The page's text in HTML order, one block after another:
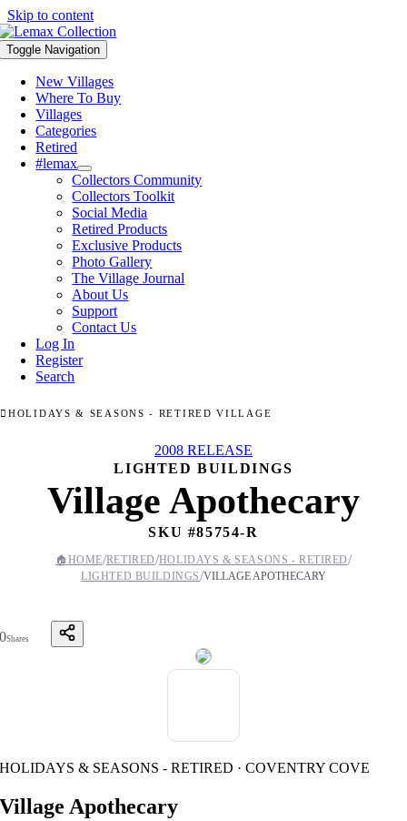
Skip to content
Toggle Navigation
New Villages
Where To Buy
Villages
Categories
Retired
#lemax
Collectors Community
Collectors Toolkit
Social Media
Retired Products
Exclusive Products
Photo Gallery
The Village Journal
About Us
Support
Contact Us
Log In
Register
Search
HOLIDAYS & SEASONS - RETIRED VILLAGE
2008 RELEASE
LIGHTED BUILDINGS
Village Apothecary
SKU #85754-R
🏠 HOME/RETIRED/HOLIDAYS & SEASONS - RETIRED/
LIGHTED BUILDINGS/VILLAGE APOTHECARY
0Shares
HOLIDAYS & SEASONS - RETIRED · COVENTRY COVE
Village Apothecary